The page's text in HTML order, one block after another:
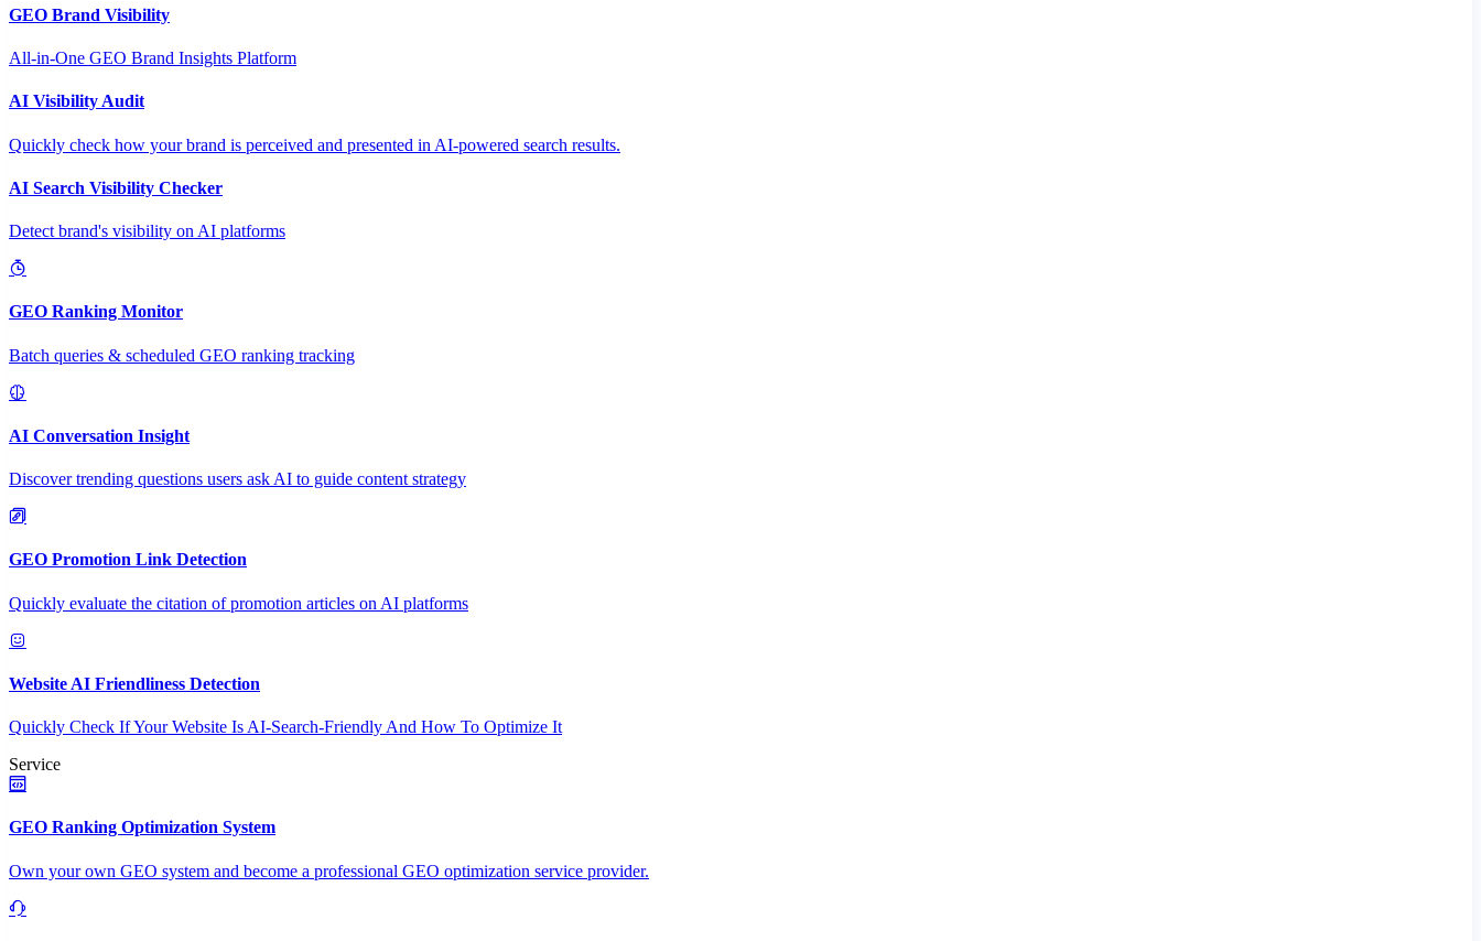
GEO Brand Visibility
All-in-One GEO Brand Insights Platform
AI Visibility Audit
Quickly check how your brand is perceived and presented in AI-powered search results.
AI Search Visibility Checker
Detect brand's visibility on AI platforms
GEO Ranking Monitor
Batch queries & scheduled GEO ranking tracking
AI Conversation Insight
Discover trending questions users ask AI to guide content strategy
GEO Promotion Link Detection
Quickly evaluate the citation of promotion articles on AI platforms
Website AI Friendliness Detection
Quickly Check If Your Website Is AI-Search-Friendly And How To Optimize It
Service
GEO Ranking Optimization System
Own your own GEO system and become a professional GEO optimization service provider.